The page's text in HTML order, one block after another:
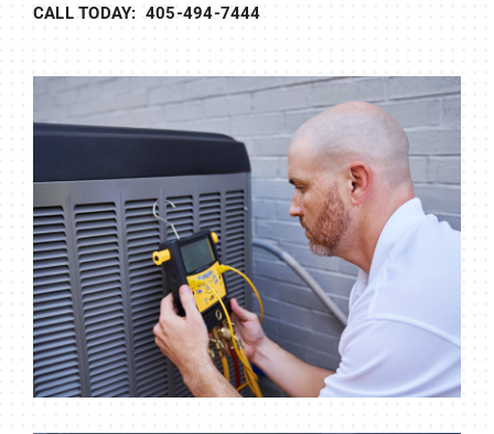
CALL TODAY: 405-494-7444